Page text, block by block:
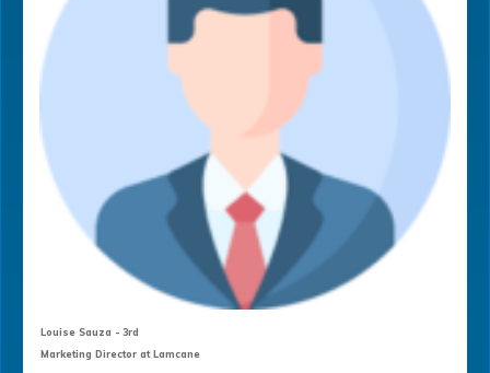
Louise Sauza - 3rd
Marketing Director at Lamcane